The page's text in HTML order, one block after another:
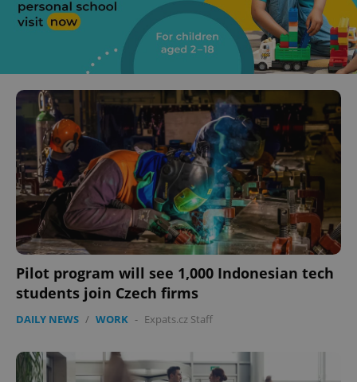
Pilot program will see 1,000 Indonesian tech
students join Czech firms
DAILY NEWS / WORK - Expats.cz Staff